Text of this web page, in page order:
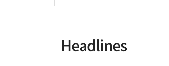
Headlines